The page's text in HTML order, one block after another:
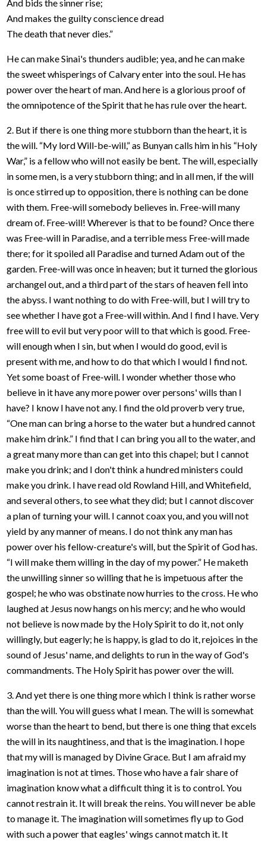
And bids the sinner rise;
And makes the guilty conscience dread
The death that never dies.”
He can make Sinai's thunders audible; yea, and he can make
the sweet whisperings of Calvary enter into the soul. He has
power over the heart of man. And here is a glorious proof of
the omnipotence of the Spirit that he has rule over the heart.
2. But if there is one thing more stubborn than the heart, it is
the will. “My lord Will-be-will,” as Bunyan calls him in his “Holy
War,” is a fellow who will not easily be bent. The will, especially
in some men, is a very stubborn thing; and in all men, if the will
is once stirred up to opposition, there is nothing can be done
with them. Free-will somebody believes in. Free-will many
dream of. Free-will! Wherever is that to be found? Once there
was Free-will in Paradise, and a terrible mess Free-will made
there; for it spoiled all Paradise and turned Adam out of the
garden. Free-will was once in heaven; but it turned the glorious
archangel out, and a third part of the stars of heaven fell into
the abyss. I want nothing to do with Free-will, but I will try to
see whether I have got a Free-will within. And I find I have. Very
free will to evil but very poor will to that which is good. Free-
will enough when I sin, but when I would do good, evil is
present with me, and how to do that which I would I find not.
Yet some boast of Free-will. I wonder whether those who
believe in it have any more power over persons' wills than I
have? I know I have not any. I find the old proverb very true,
“One man can bring a horse to the water but a hundred cannot
make him drink.” I find that I can bring you all to the water, and
a great many more than can get into this chapel; but I cannot
make you drink; and I don't think a hundred ministers could
make you drink. I have read old Rowland Hill, and Whitefield,
and several others, to see what they did; but I cannot discover
a plan of turning your will. I cannot coax you, and you will not
yield by any manner of means. I do not think any man has
power over his fellow-creature's will, but the Spirit of God has.
“I will make them willing in the day of my power.” He maketh
the unwilling sinner so willing that he is impetuous after the
gospel; he who was obstinate now hurries to the cross. He who
laughed at Jesus now hangs on his mercy; and he who would
not believe is now made by the Holy Spirit to do it, not only
willingly, but eagerly; he is happy, is glad to do it, rejoices in the
sound of Jesus' name, and delights to run in the way of God's
commandments. The Holy Spirit has power over the will.
3. And yet there is one thing more which I think is rather worse
than the will. You will guess what I mean. The will is somewhat
worse than the heart to bend, but there is one thing that excels
the will in its naughtiness, and that is the imagination. I hope
that my will is managed by Divine Grace. But I am afraid my
imagination is not at times. Those who have a fair share of
imagination know what a difficult thing it is to control. You
cannot restrain it. It will break the reins. You will never be able
to manage it. The imagination will sometimes fly up to God
with such a power that eagles' wings cannot match it. It